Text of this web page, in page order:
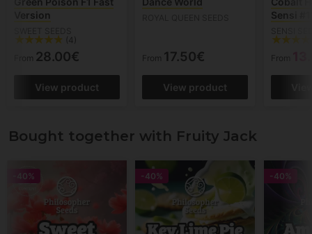
Version
(4)
From 28.00€
View product
From 17.50€
View product
Sensi
From
Bought together with Fruity Jack
-40% -40% -40%